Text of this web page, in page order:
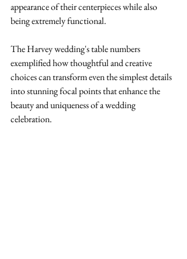
appearance of their centerpieces while also
being extremely functional.
The Harvey wedding's table numbers
exemplified how thoughtful and creative
choices can transform even the simplest details
into stunning focal points that enhance the
beauty and uniqueness of a wedding
celebration.